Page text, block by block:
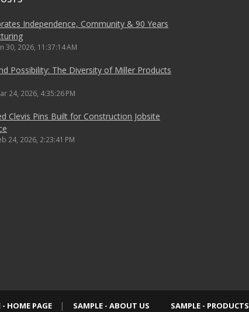
Independence, Community & 90 Years
30, 2026, 11:37:14 AM
Possibility: The Diversity of Miller Products
24, 2026, 4:35:26 PM
Clevis Pins Built for Construction Jobsite
24, 2026, 2:23:41 PM
- HOME PAGE SAMPLE - ABOUT US SAMPLE - PRODUCTS